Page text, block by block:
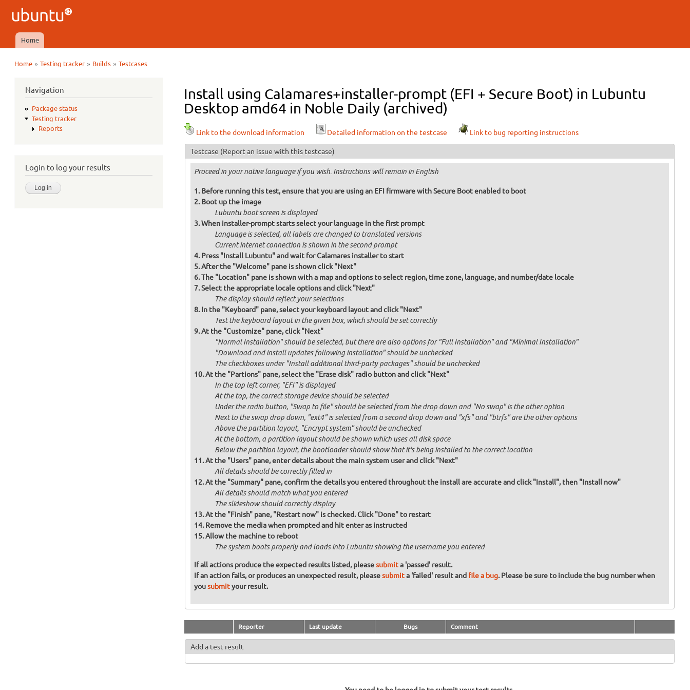
Ubuntu
QA
Main menu
Home
Home »Testing tracker » Builds »Testcases
Navigation
Package status
Testing tracker
Reports
Login to log your results
Install using Calamares+installer-prompt (EFI + Secure Boot) in Lubuntu
Desktop amd64 in Noble Daily (archived)
Link to the download information Detailed information on the testcase Link to bug reporting instructions
Testcase (Report an issue with this testcase)
Proceed in your native language if you wish. Instructions will remain in English
Before running this test, ensure that you are using an EFI firmware with Secure Boot enabled to boot
Boot up the image
Lubuntu boot screen is displayed
When installer-prompt starts select your language in the first prompt
Language is selected, all labels are changed to translated versions
Current internet connection is shown in the second prompt
Press "Install Lubuntu" and wait for Calamares installer to start
After the "Welcome" pane is shown click "Next"
The "Location" pane is shown with a map and options to select region, time zone, language, and number/date locale
Select the appropriate locale options and click "Next"
The display should reflect your selections
In the "Keyboard" pane, select your keyboard layout and click "Next"
Test the keyboard layout in the given box, which should be set correctly
At the "Customize" pane, click "Next"
"Normal Installation" should be selected, but there are also options for "Full Installation" and "Minimal Installation"
"Download and install updates following installation" should be unchecked
The checkboxes under "Install additional third-party packages" should be unchecked
At the "Partions" pane, select the "Erase disk" radio button and click "Next"
In the top left corner, "EFI" is displayed
At the top, the correct storage device should be selected
Under the radio button, "Swap to file" should be selected from the drop down and "No swap" is the other option
Next to the swap drop down, "ext4" is selected from a second drop down and "xfs" and "btrfs" are the other options
Above the partition layout, "Encrypt system" should be unchecked
At the bottom, a partition layout should be shown which uses all disk space
Below the partition layout, the bootloader should show that it's being installed to the correct location
At the "Users" pane, enter details about the main system user and click "Next"
All details should be correctly filled in
At the "Summary" pane, confirm the details you entered throughout the install are accurate and click "Install", then "Install now"
All details should match what you entered
The slideshow should correctly display
At the "Finish" pane, "Restart now" is checked. Click "Done" to restart
Remove the media when prompted and hit enter as instructed
Allow the machine to reboot
The system boots properly and loads into Lubuntu showing the username you entered
If all actions produce the expected results listed, pleasesubmita 'passed' result.
If an action fails, or produces an unexpected result, pleasesubmita 'failed' result and file a bug. Please be sure to include the bug number when
yousubmityour result.
Reporter Last update Bugs Comment
Add a test result